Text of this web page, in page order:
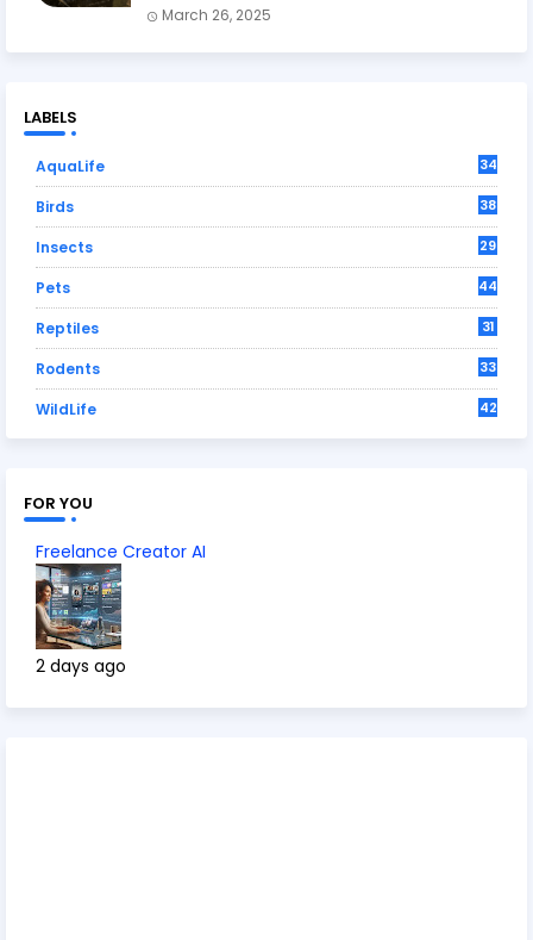
March 26, 2025
LABELS
AquaLife 34
Birds 38
Insects 29
Pets 44
Reptiles 31
Rodents 33
WildLife 42
FOR YOU
Freelance Creator AI
2 days ago